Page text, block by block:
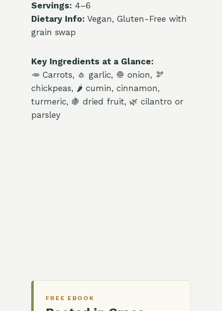
Servings: 4–6
Dietary Info: Vegan, Gluten-Free with
grain swap
Key Ingredients at a Glance:
🥕 Carrots, 🧄 garlic, 🧅 onion, 🫘
chickpeas, 🌶️ cumin, cinnamon,
turmeric, 🍇 dried fruit, 🌿 cilantro or
parsley
FREE EBOOK